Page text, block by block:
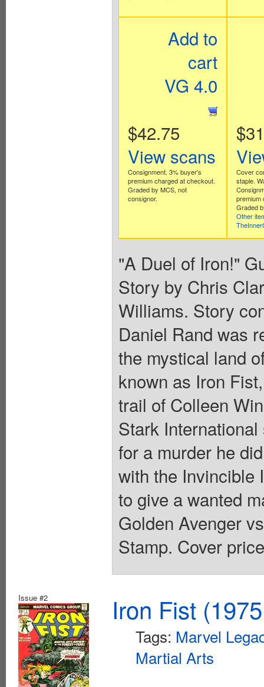
Add to
cart
VG 4.0
$42.75
View scans
Consignment. 3% buyer's
premium charged at checkout.
Graded by MCS, not
consignor.
Cover
staple.
premium
Graded
Other
"A Duel of Iron!"
Story by Chris
Williams. Story
Daniel Rand was
the mystical land
known as Iron
trail of Colleen
Stark
for a murder he
with the Invincible
to give a wanted
Golden Avenger
Stamp. Cover
Issue #2 Iron Fist
Tags: Marvel
Martial Arts